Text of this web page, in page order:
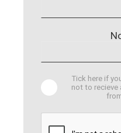
Tick here if
not to recieve